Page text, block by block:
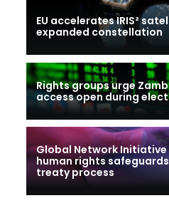
EU accelerates IRIS²
expanded constellation
Rights groups urge
access open during
Global Network
human rights
treaty process